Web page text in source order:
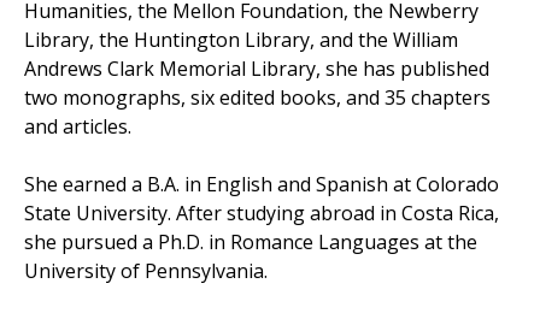
Humanities, the Mellon Foundation, the Newberry
Library, the Huntington Library, and the William
Andrews Clark Memorial Library, she has published
two monographs, six edited books, and 35 chapters
and articles.
She earned a B.A. in English and Spanish at Colorado
State University. After studying abroad in Costa Rica,
she pursued a Ph.D. in Romance Languages at the
University of Pennsylvania.